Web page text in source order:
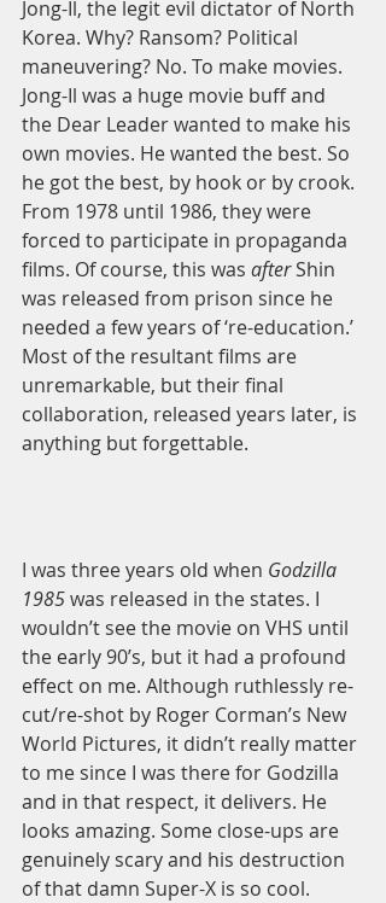
Jong-Il, the legit evil dictator of North
Korea. Why? Ransom? Political
maneuvering? No. To make movies.
Jong-Il was a huge movie buff and
the Dear Leader wanted to make his
own movies. He wanted the best. So
he got the best, by hook or by crook.
From 1978 until 1986, they were
forced to participate in propaganda
films. Of course, this was after Shin
was released from prison since he
needed a few years of ‘re-education.’
Most of the resultant films are
unremarkable, but their final
collaboration, released years later, is
anything but forgettable.
I was three years old when Godzilla
1985 was released in the states. I
wouldn’t see the movie on VHS until
the early 90’s, but it had a profound
effect on me. Although ruthlessly re-
cut/re-shot by Roger Corman’s New
World Pictures, it didn’t really matter
to me since I was there for Godzilla
and in that respect, it delivers. He
looks amazing. Some close-ups are
genuinely scary and his destruction
of that damn Super-X is so cool.